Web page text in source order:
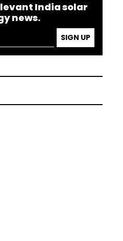
India solar
news.
SIGN UP